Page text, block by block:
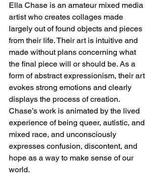
Ella Chase is an amateur mixed media
artist who creates collages made
largely out of found objects and pieces
from their life. Their art is intuitive and
made without plans concerning what
the final piece will or should be. As a
form of abstract expressionism, their art
evokes strong emotions and clearly
displays the process of creation.
Chase’s work is animated by the lived
experience of being queer, autistic, and
mixed race, and unconsciously
expresses confusion, discontent, and
hope as a way to make sense of our
world.